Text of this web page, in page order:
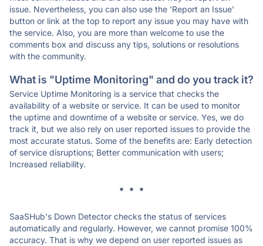
issue. Nevertheless, you can also use the 'Report an Issue'
button or link at the top to report any issue you may have with
the service. Also, you are more than welcome to use the
comments box and discuss any tips, solutions or resolutions
with the community.
What is "Uptime Monitoring" and do you track it?
Service Uptime Monitoring is a service that checks the
availability of a website or service. It can be used to monitor
the uptime and downtime of a website or service. Yes, we do
track it, but we also rely on user reported issues to provide the
most accurate status. Some of the benefits are: Early detection
of service disruptions; Better communication with users;
Increased reliability.
* * *
SaaSHub's Down Detector checks the status of services
automatically and regularly. However, we cannot promise 100%
accuracy. That is why we depend on user reported issues as